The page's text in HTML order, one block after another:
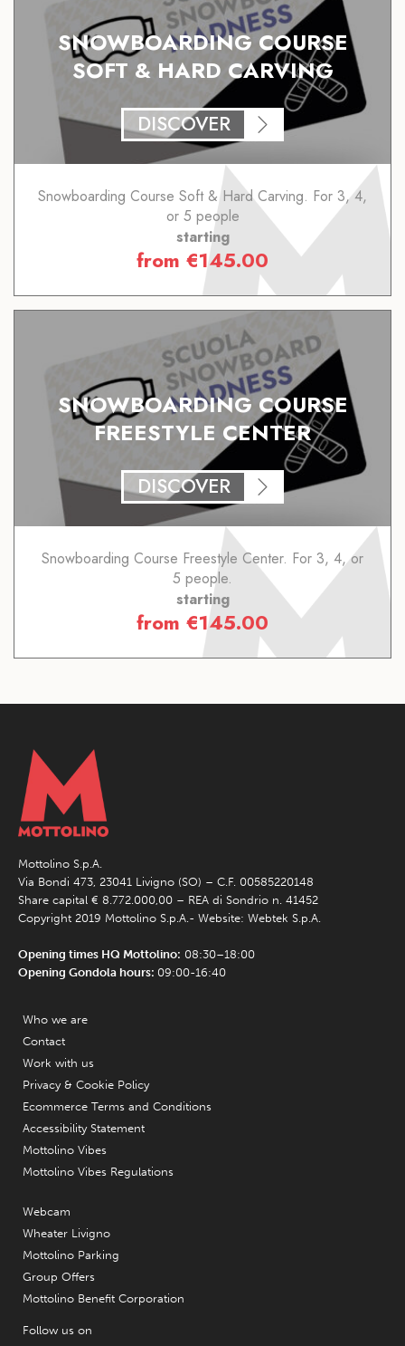
SNOWBOARDING COURSE
SOFT & HARD CARVING
DISCOVER
Snowboarding Course Soft & Hard Carving. For 3, 4,
or 5 people
starting
from €145.00
SNOWBOARDING COURSE
FREESTYLE CENTER
DISCOVER
Snowboarding Course Freestyle Center. For 3, 4, or
5 people.
starting
from €145.00
Mottolino S.p.A.
Via Bondi 473, 23041 Livigno (SO) – C.F. 00585220148
Share capital € 8.772.000,00 – REA di Sondrio n. 41452
Copyright 2019 Mottolino S.p.A.- Website: Webtek S.p.A.
Opening times HQ Mottolino: 08:30–18:00
Opening Gondola hours: 09:00-16:40
Who we are
Contact
Work with us
Privacy & Cookie Policy
Ecommerce Terms and Conditions
Accessibility Statement
Mottolino Vibes
Mottolino Vibes Regulations
Webcam
Wheater Livigno
Mottolino Parking
Group Offers
Mottolino Benefit Corporation
Follow us on